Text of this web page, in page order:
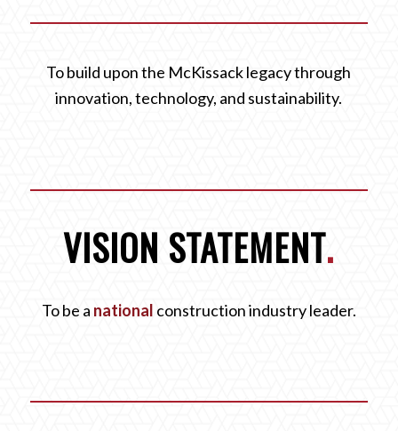
To build upon the McKissack legacy through
innovation, technology, and sustainability.
VISION STATEMENT.
To be a national construction industry leader.